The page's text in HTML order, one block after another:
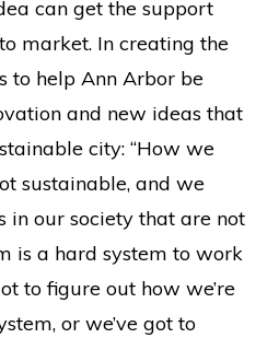
can get the support
market. In creating the
to help Ann Arbor be
and new ideas that
city: “How we
sustainable, and we
in our society that are not
is a hard system to work
to figure out how we’re
or we’ve got to